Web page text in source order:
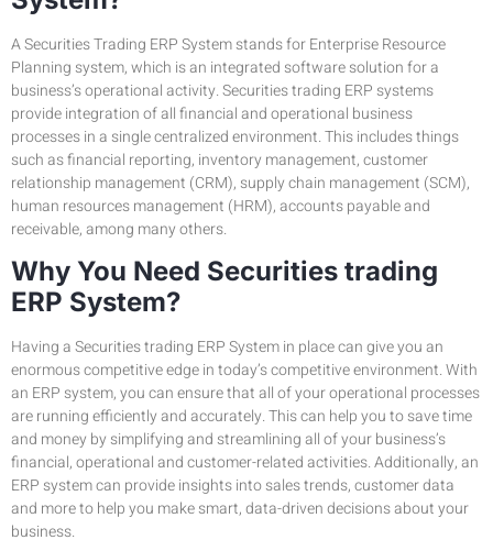
A Securities Trading ERP System stands for Enterprise Resource
Planning system, which is an integrated software solution for a
business’s operational activity. Securities trading ERP systems
provide integration of all financial and operational business
processes in a single centralized environment. This includes things
such as financial reporting, inventory management, customer
relationship management (CRM), supply chain management (SCM),
human resources management (HRM), accounts payable and
receivable, among many others.
Why You Need Securities trading
ERP System?
Having a Securities trading ERP System in place can give you an
enormous competitive edge in today’s competitive environment. With
an ERP system, you can ensure that all of your operational processes
are running efficiently and accurately. This can help you to save time
and money by simplifying and streamlining all of your business’s
financial, operational and customer-related activities. Additionally, an
ERP system can provide insights into sales trends, customer data
and more to help you make smart, data-driven decisions about your
business.